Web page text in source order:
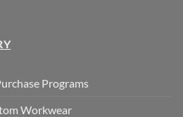
Programs
Workwear